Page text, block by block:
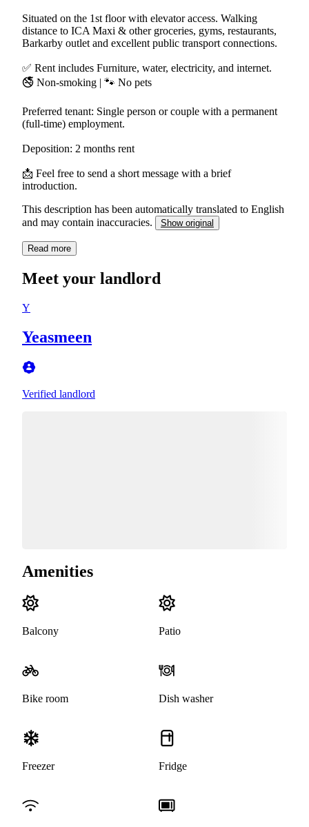
Situated on the 1st floor with elevator access. Walking
distance to ICA Maxi & other groceries, gyms, restaurants,
Barkarby outlet and excellent public transport connections.
✅ Rent includes Furniture, water, electricity, and internet.
🚭 Non-smoking | 🐾 No pets
Preferred tenant: Single person or couple with a permanent
(full-time) employment.
Deposition: 2 months rent
📩 Feel free to send a short message with a brief
introduction.
This description has been automatically translated to English
and may contain inaccuracies.
Show original
Read more
Meet your landlord
Y
Yeasmeen
Verified landlord
Amenities
Balcony Patio
Bike room Dish washer
Freezer Fridge